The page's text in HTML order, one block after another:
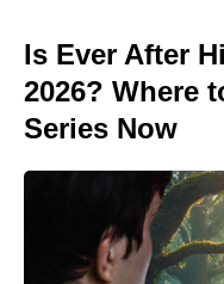
Is Ever After
2026? Where
Series Now